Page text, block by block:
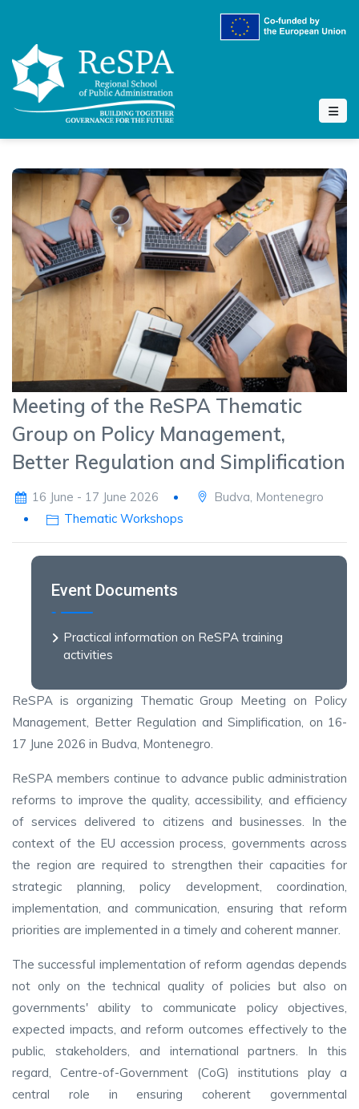
Meeting of the ReSPA Thematic
Group on Policy Management,
Better Regulation and Simplification
16 June - 17 June 2026
Budva, Montenegro
Thematic Workshops
Event Documents
Practical information on ReSPA training
activities
ReSPA is organizing Thematic Group Meeting on Policy
Management, Better Regulation and Simplification, on 16-
17 June 2026 in Budva, Montenegro.
ReSPA members continue to advance public administration
reforms to improve the quality, accessibility, and efficiency
of services delivered to citizens and businesses. In the
context of the EU accession process, governments across
the region are required to strengthen their capacities for
strategic planning, policy development, coordination,
implementation, and communication, ensuring that reform
priorities are implemented in a timely and coherent manner.
The successful implementation of reform agendas depends
not only on the technical quality of policies but also on
governments' ability to communicate policy objectives,
expected impacts, and reform outcomes effectively to the
public, stakeholders, and international partners. In this
regard, Centre-of-Government (CoG) institutions play a
central role in ensuring coherent governmental